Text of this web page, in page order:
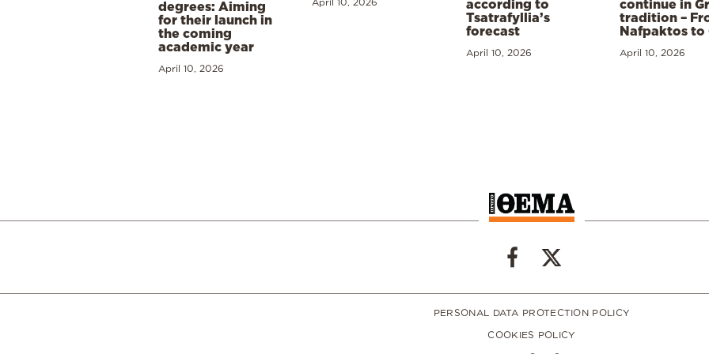
degrees: Aiming
for their launch in
the coming
academic year
April 10, 2026
according to
Tsatrafyllia’s
forecast
April 10, 2026
continue in
tradition –
Nafpaktos to
April 10, 2026
PERSONAL DATA PROTECTION POLICY
COOKIES POLICY